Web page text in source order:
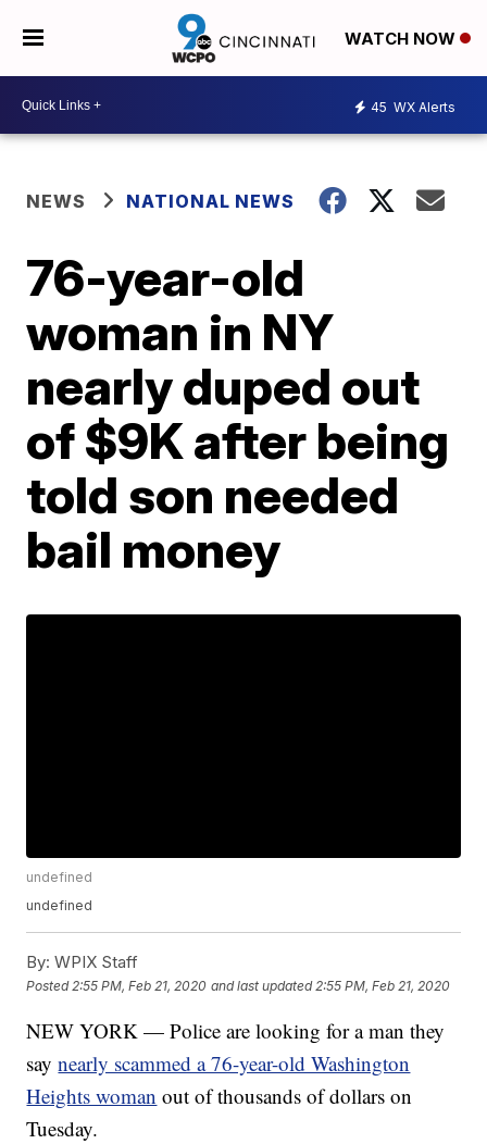
WATCH NOW
45 WX Alerts
NEWS NATIONAL NEWS
76-year-old
woman in NY
nearly duped out
of $9K after being
told son needed
bail money
undefined
undefined
By: WPIX Staff
Posted 2:55 PM, Feb 21, 2020 and last updated 2:55 PM, Feb 21, 2020
NEW YORK — Police are looking for a man they
saynearly scammed a 76-year-old Washington
Heights woman out of thousands of dollars on
Tuesday.